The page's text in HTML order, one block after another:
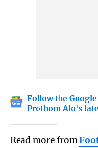
Follow the
Prothom Alo's
Read more from